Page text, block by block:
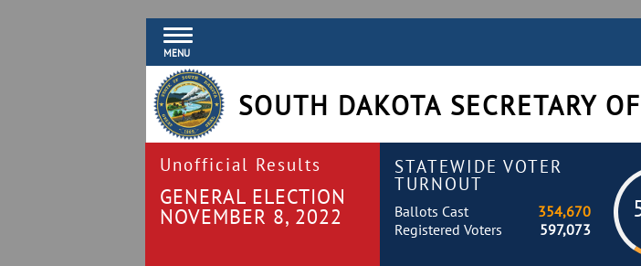
MENU
SOUTH DAKOTA SECRETARY
Unofficial Results
GENERAL ELECTION
NOVEMBER 8, 2022
STATEWIDE VOTER
TURNOUT
Ballots Cast
354,670
Registered Voters
597,073